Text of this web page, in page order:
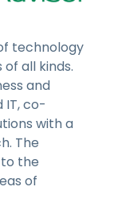
technology
all kinds.
and
IT, co-
with a
The
the
of